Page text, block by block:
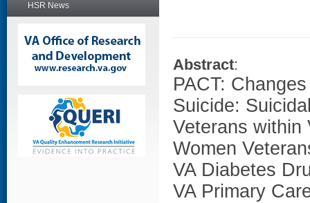
HSR News
Abstract:
PACT:
Suicide:
Veterans within
Women
VA Diabetes
VA Primary